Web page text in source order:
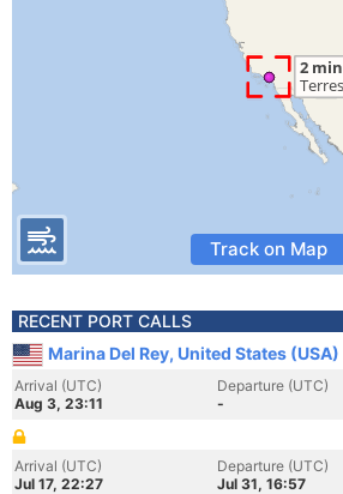
Track on Map
RECENT PORT CALLS
Marina Del Rey, United States (USA)
Arrival (UTC)
Aug 3, 23:11
Departure (UTC)
-
Arrival (UTC)
Jul 17, 22:27
Departure (UTC)
Jul 31, 16:57